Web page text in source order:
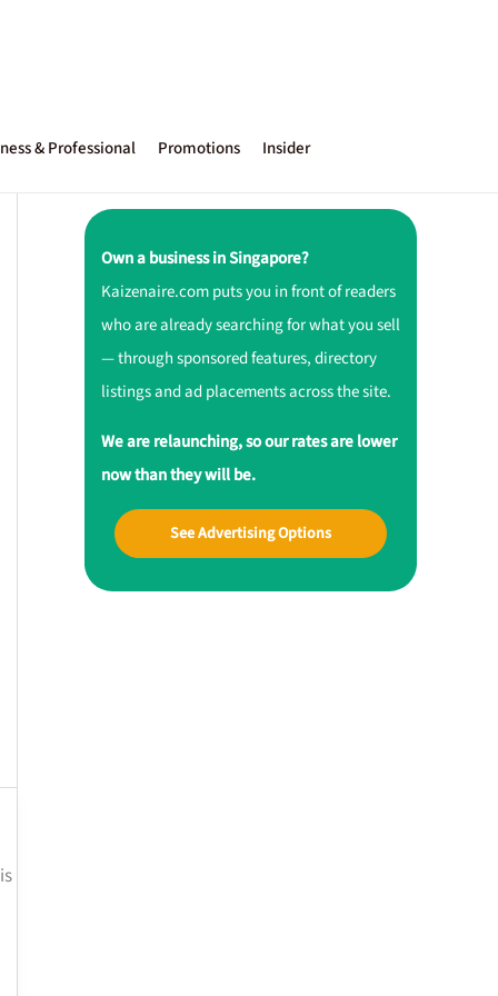
& Professional Promotions Insider
Own a business in Singapore?
Kaizenaire.com puts you in front of readers
who are already searching for what you sell
— through sponsored features, directory
listings and ad placements across the site.
We are relaunching, so our rates are lower
now than they will be.
See Advertising Options